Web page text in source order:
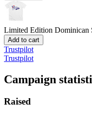
Limited Edition Dominican
Add to cart
Trustpilot
Trustpilot
Campaign
Raised